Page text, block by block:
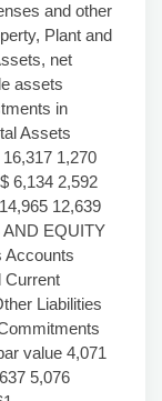
and other
Plant and
net
assets
in
Assets
1,270
6,134 2,592
12,639
AND EQUITY
Accounts
Current
Liabilities
value 4,071
5,076